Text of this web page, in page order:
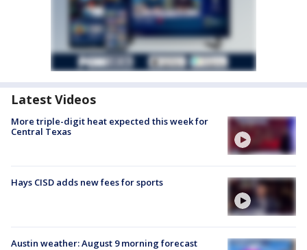
Latest Videos
More triple-digit heat expected this week for
Central Texas
Hays CISD adds new fees for sports
Austin weather: August 9 morning forecast